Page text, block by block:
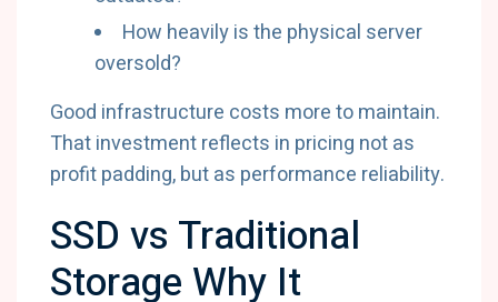
How heavily is the physical server
oversold?
Good infrastructure costs more to maintain.
That investment reflects in pricing not as
profit padding, but as performance reliability.
SSD vs Traditional
Storage Why It